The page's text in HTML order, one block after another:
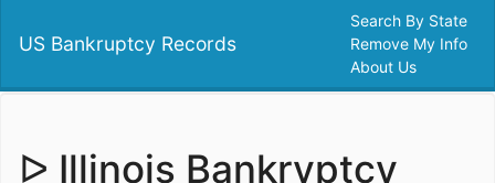
US Bankruptcy Records
Search By State
Remove My Info
About Us
ᐅ Illinois Bankryptcy